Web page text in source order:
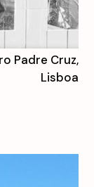
Padre Cruz,
Lisboa